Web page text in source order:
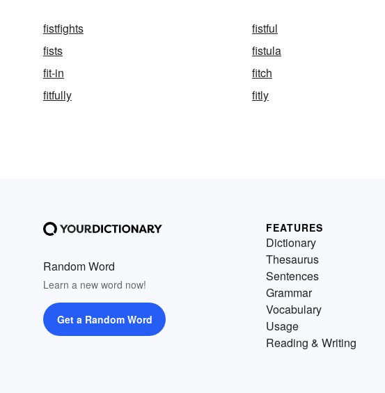
fistfights fistful
fists
fistula
fit-in
fitch
fitfully
fitly
Random Word
Learn a new word now!
Get a Random Word
FEATURES
Dictionary
Thesaurus
Sentences
Grammar
Vocabulary
Usage
Reading & Writing